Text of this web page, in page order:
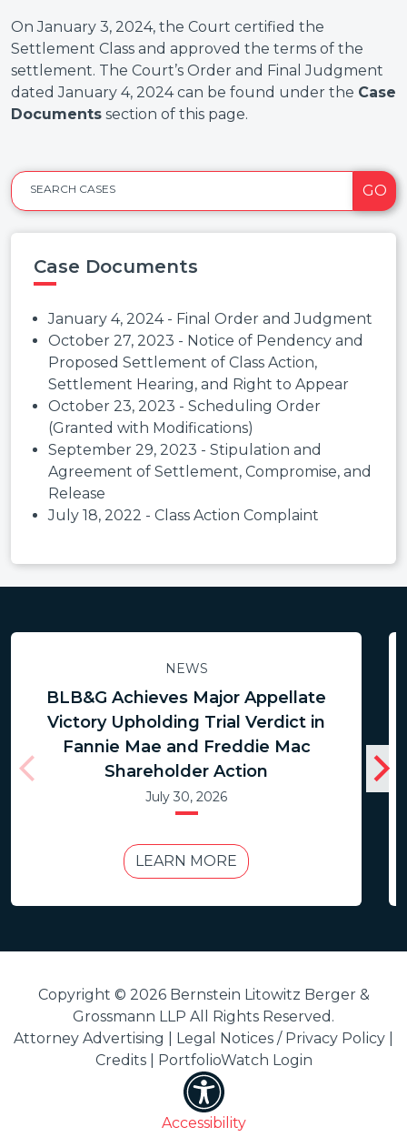
On January 3, 2024, the Court certified the
Settlement Class and approved the terms of the
settlement. The Court’s Order and Final Judgment
dated January 4, 2024 can be found under the Case
Documents section of this page.
SEARCH CASES GO
Case Documents
January 4, 2024 - Final Order and Judgment
October 27, 2023 - Notice of Pendency and
Proposed Settlement of Class Action,
Settlement Hearing, and Right to Appear
October 23, 2023 - Scheduling Order
(Granted with Modifications)
September 29, 2023 - Stipulation and
Agreement of Settlement, Compromise, and
Release
July 18, 2022 - Class Action Complaint
NEWS
BLB&G Achieves Major Appellate
Victory Upholding Trial Verdict in
Fannie Mae and Freddie Mac
Shareholder Action
July 30, 2026
LEARN MORE
Copyright © 2026 Bernstein Litowitz Berger &
Grossmann LLP All Rights Reserved.
Attorney Advertising | Legal Notices / Privacy Policy
Credits| PortfolioWatch Login
Accessibility